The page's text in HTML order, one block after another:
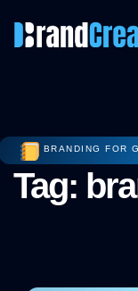
BRANDING FOR
Tag: